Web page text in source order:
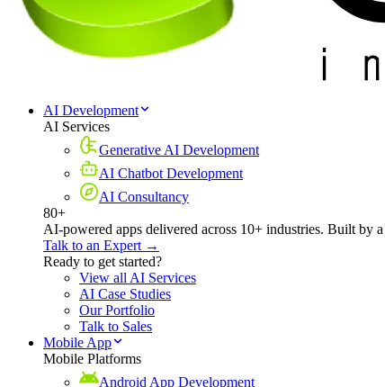
AI Development
AI Services
Generative AI Development
AI Chatbot Development
AI Consultancy
80+
AI-powered apps delivered across 10+ industries. Built by
Talk to an Expert →
Ready to get started?
View all AI Services
AI Case Studies
Our Portfolio
Talk to Sales
Mobile App
Mobile Platforms
Android App Development